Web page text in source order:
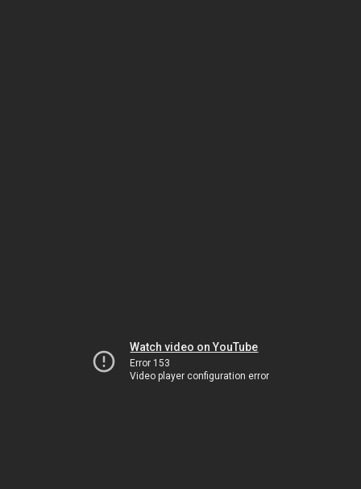
Watch video on YouTube
Error 153
Video player configuration error